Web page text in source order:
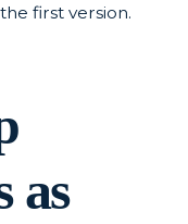
first version.
as